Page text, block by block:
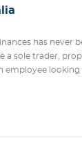
has never
a sole trader,
employee